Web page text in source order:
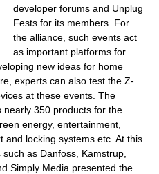
developer forums and Unplug
Fests for its members. For
the alliance, such events act
as important platforms for
new ideas for home
experts can also test the Z-
at these events. The
nearly 350 products for the
energy, entertainment,
and locking systems etc. At this
as Danfoss, Kamstrup,
Simply Media presented the